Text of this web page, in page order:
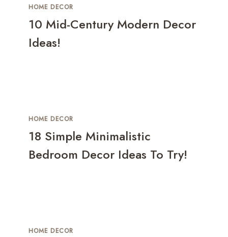
HOME DECOR
10 Mid-Century Modern Decor
Ideas!
HOME DECOR
18 Simple Minimalistic
Bedroom Decor Ideas To Try!
HOME DECOR